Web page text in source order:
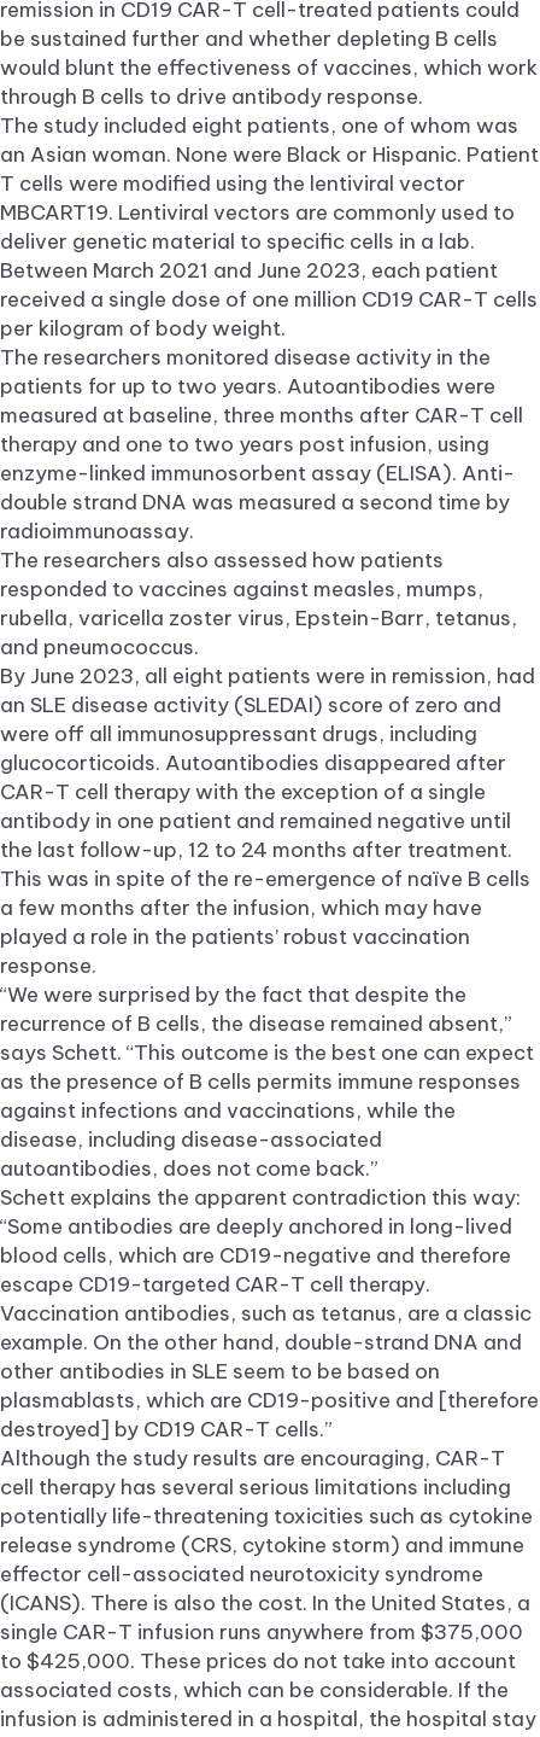
remission in CD19 CAR-T cell-treated patients could
be sustained further and whether depleting B cells
would blunt the effectiveness of vaccines, which work
through B cells to drive antibody response.
The study included eight patients, one of whom was
an Asian woman. None were Black or Hispanic. Patient
T cells were modified using the lentiviral vector
MBCART19. Lentiviral vectors are commonly used to
deliver genetic material to specific cells in a lab.
Between March 2021 and June 2023, each patient
received a single dose of one million CD19 CAR-T cells
per kilogram of body weight.
The researchers monitored disease activity in the
patients for up to two years. Autoantibodies were
measured at baseline, three months after CAR-T cell
therapy and one to two years post infusion, using
enzyme-linked immunosorbent assay (ELISA). Anti-
double strand DNA was measured a second time by
radioimmunoassay.
The researchers also assessed how patients
responded to vaccines against measles, mumps,
rubella, varicella zoster virus, Epstein-Barr, tetanus,
and pneumococcus.
By June 2023, all eight patients were in remission, had
an SLE disease activity (SLEDAI) score of zero and
were off all immunosuppressant drugs, including
glucocorticoids. Autoantibodies disappeared after
CAR-T cell therapy with the exception of a single
antibody in one patient and remained negative until
the last follow-up, 12 to 24 months after treatment.
This was in spite of the re-emergence of naïve B cells
a few months after the infusion, which may have
played a role in the patients’ robust vaccination
response.
“We were surprised by the fact that despite the
recurrence of B cells, the disease remained absent,”
says Schett. “This outcome is the best one can expect
as the presence of B cells permits immune responses
against infections and vaccinations, while the
disease, including disease-associated
autoantibodies, does not come back.”
Schett explains the apparent contradiction this way:
“Some antibodies are deeply anchored in long-lived
blood cells, which are CD19-negative and therefore
escape CD19-targeted CAR-T cell therapy.
Vaccination antibodies, such as tetanus, are a classic
example. On the other hand, double-strand DNA and
other antibodies in SLE seem to be based on
plasmablasts, which are CD19-positive and [therefore
destroyed] by CD19 CAR-T cells.”
Although the study results are encouraging, CAR-T
cell therapy has several serious limitations including
potentially life-threatening toxicities such as cytokine
release syndrome (CRS, cytokine storm) and immune
effector cell-associated neurotoxicity syndrome
(ICANS). There is also the cost. In the United States, a
single CAR-T infusion runs anywhere from $375,000
to $425,000. These prices do not take into account
associated costs, which can be considerable. If the
infusion is administered in a hospital, the hospital stay